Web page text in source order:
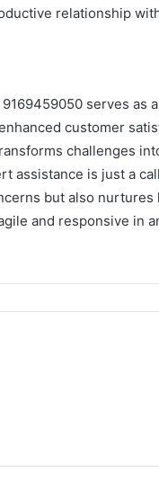
relationship
serves as
customer
challenges
assistance is just a
but also
and responsive in